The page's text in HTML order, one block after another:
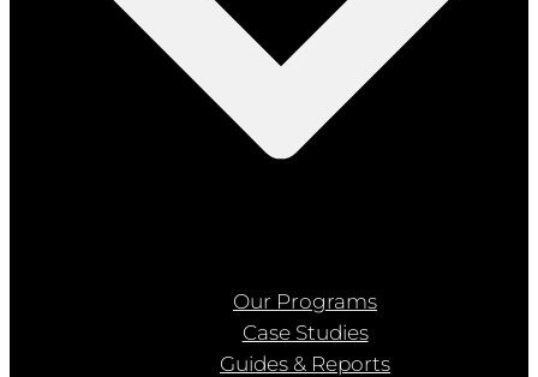
Our Programs
Case Studies
Guides & Reports